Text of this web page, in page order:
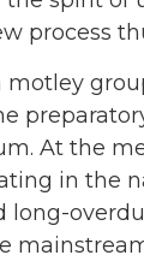
process
At the
in the
long-